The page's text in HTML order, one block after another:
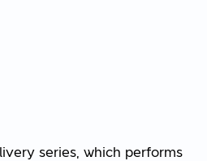
series, which performs